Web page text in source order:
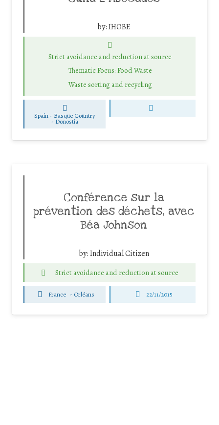
by:IHOBE
Strict avoidance and reduction at source
Thematic Focus: Food Waste
Waste sorting and recycling
Spain - Basque Country
- Donostia
Conférence sur la
prévention des déchets, avec
Béa Johnson
by:Individual Citizen
Strict avoidance and reduction at source
France - Orléans 22/11/2015